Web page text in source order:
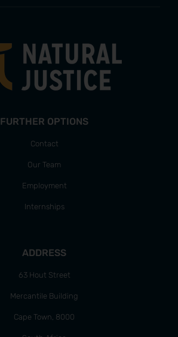
FURTHER OPTIONS
Contact
Our Team
Employment
Internships
ADDRESS
63 Hout Street
Mercantile Building
Cape Town, 8000